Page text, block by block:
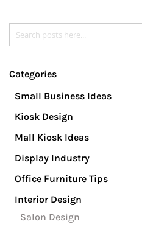
Search
Categories
Small Business Ideas
Kiosk Design
Mall Kiosk Ideas
Display Industry
Office Furniture Tips
Interior Design
Salon Design